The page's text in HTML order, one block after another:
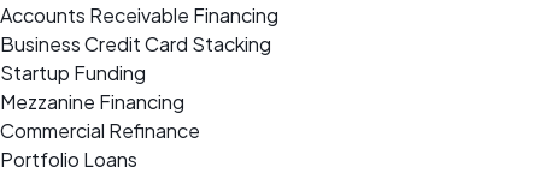
Accounts Receivable Financing
Business Credit Card Stacking
Startup Funding
Mezzanine Financing
Commercial Refinance
Portfolio Loans